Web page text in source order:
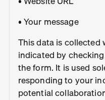
• Your message
This data is
indicated by
the form. It is used
responding to your
potential